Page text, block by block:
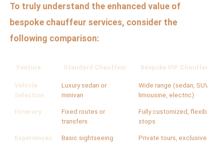
To truly understand the enhanced value of
bespoke chauffeur services, consider the
following comparison:
Feature Standard Chauffeur Bespoke VIP Chauffeur
Vehicle
Selection
Luxury sedan or
minivan
Wide range (sedan, SUV,
limousine, electric)
Itinerary
Fixed routes or
transfers
Fully customized, flexible
stops
Experiences Basic sightseeing
Private tours, exclusive